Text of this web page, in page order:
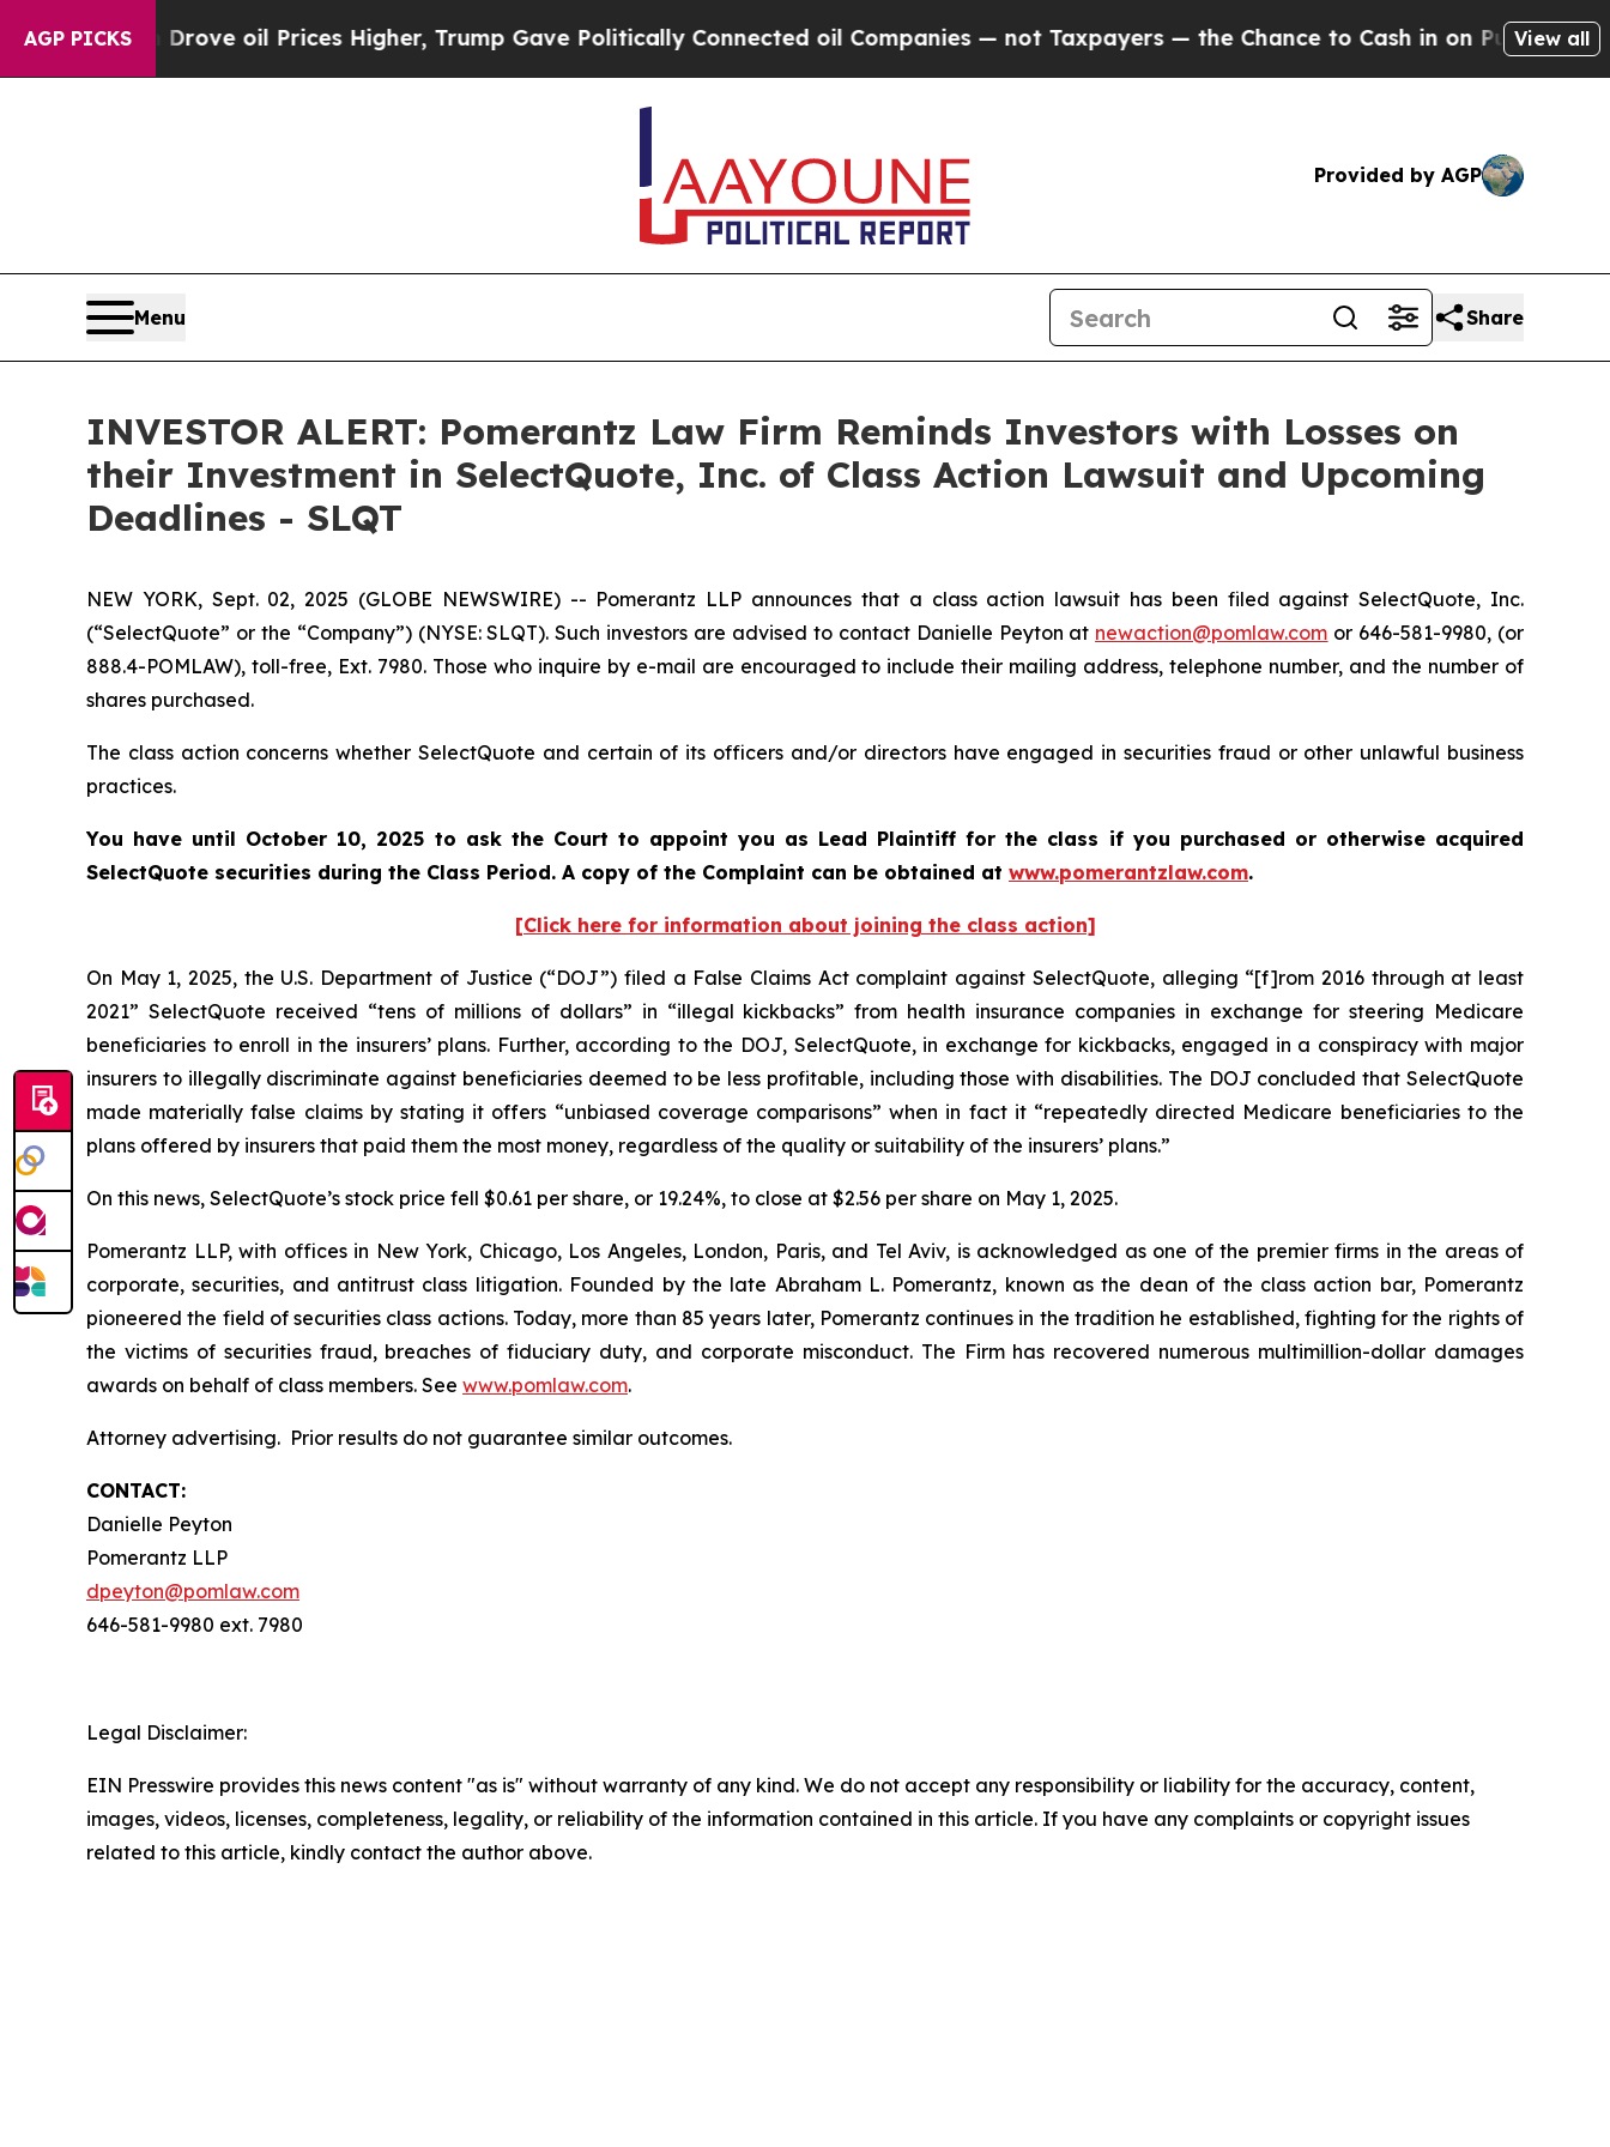
AGP PICKS
Iran Drove oil Prices Higher, Trump Gave Politically Connected oil Companies — not Taxpayers — the Chance to Cash in on Publicly Owned oil
View all
Provided by AGP
Menu Share
INVESTOR ALERT: Pomerantz Law Firm Reminds Investors with Losses on
their Investment in SelectQuote, Inc. of Class Action Lawsuit and Upcoming
Deadlines - SLQT
NEW YORK, Sept. 02, 2025 (GLOBE NEWSWIRE) -- Pomerantz LLP announces that a class action lawsuit has been filed against SelectQuote, Inc.
(“SelectQuote” or the “Company”) (NYSE: SLQT). Such investors are advised to contact Danielle Peyton at newaction@pomlaw.com or 646-581-9980, (or
888.4-POMLAW), toll-free, Ext. 7980. Those who inquire by e-mail are encouraged to include their mailing address, telephone number, and the number of
shares purchased.
The class action concerns whether SelectQuote and certain of its officers and/or directors have engaged in securities fraud or other unlawful business
practices.
You have until October 10, 2025 to ask the Court to appoint you as Lead Plaintiff for the class if you purchased or otherwise acquired
SelectQuote securities during the Class Period. A copy of the Complaint can be obtained at www.pomerantzlaw.com.
[Click here for information about joining the class action]
On May 1, 2025, the U.S. Department of Justice (“DOJ”) filed a False Claims Act complaint against SelectQuote, alleging “[f]rom 2016 through at least
2021” SelectQuote received “tens of millions of dollars” in “illegal kickbacks” from health insurance companies in exchange for steering Medicare
beneficiaries to enroll in the insurers’ plans. Further, according to the DOJ, SelectQuote, in exchange for kickbacks, engaged in a conspiracy with major
insurers to illegally discriminate against beneficiaries deemed to be less profitable, including those with disabilities. The DOJ concluded that SelectQuote
made materially false claims by stating it offers “unbiased coverage comparisons” when in fact it “repeatedly directed Medicare beneficiaries to the
plans offered by insurers that paid them the most money, regardless of the quality or suitability of the insurers’ plans.”
On this news, SelectQuote’s stock price fell $0.61 per share, or 19.24%, to close at $2.56 per share on May 1, 2025.
Pomerantz LLP, with offices in New York, Chicago, Los Angeles, London, Paris, and Tel Aviv, is acknowledged as one of the premier firms in the areas of
corporate, securities, and antitrust class litigation. Founded by the late Abraham L. Pomerantz, known as the dean of the class action bar, Pomerantz
pioneered the field of securities class actions. Today, more than 85 years later, Pomerantz continues in the tradition he established, fighting for the rights of
the victims of securities fraud, breaches of fiduciary duty, and corporate misconduct. The Firm has recovered numerous multimillion-dollar damages
awards on behalf of class members. See www.pomlaw.com.
Attorney advertising. Prior results do not guarantee similar outcomes.
CONTACT:
Danielle Peyton
Pomerantz LLP
dpeyton@pomlaw.com
646-581-9980 ext. 7980
Legal Disclaimer:
EIN Presswire provides this news content "as is" without warranty of any kind. We do not accept any responsibility or liability for the accuracy, content,
images, videos, licenses, completeness, legality, or reliability of the information contained in this article. If you have any complaints or copyright issues
related to this article, kindly contact the author above.